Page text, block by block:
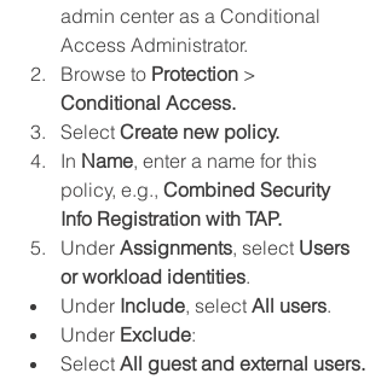
admin center as a Conditional
Access Administrator.
Browse to Protection >
Conditional Access.
Select Create new policy.
In Name, enter a name for this
policy, e.g., Combined Security
Info Registration with TAP.
Under Assignments, select Users
or workload identities.
Under Include, select All users.
Under Exclude:
Select All guest and external users.